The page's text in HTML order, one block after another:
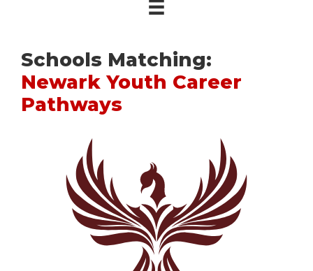
Schools Matching:
Newark Youth Career
Pathways